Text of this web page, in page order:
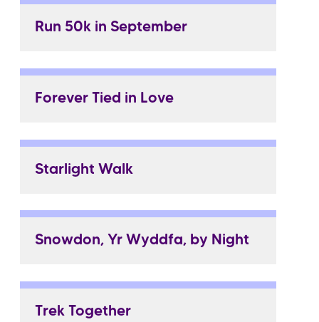
Run 50k in September
Forever Tied in Love
Starlight Walk
Snowdon, Yr Wyddfa, by Night
Trek Together